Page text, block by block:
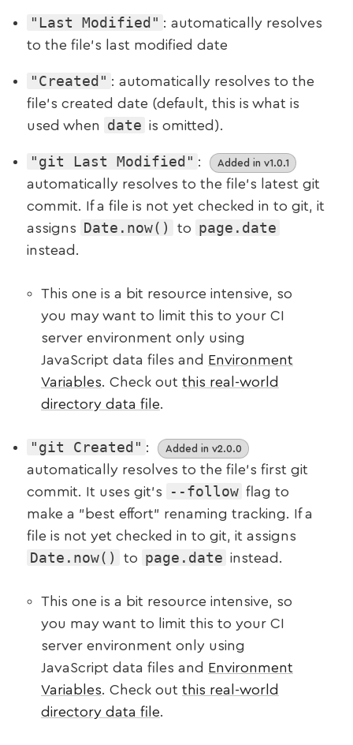
"Last Modified" : automatically resolves
to the file’s last modified date
"Created" : automatically resolves to the
file’s created date (default, this is what is
used when
date is omitted).
"git Last Modified" : Added in v1.0.1
automatically resolves to the file’s latest git
commit. If a file is not yet checked in to git, it
assigns
Date.now() to page.date
instead.
This one is a bit resource intensive, so
you may want to limit this to your CI
server environment only using
JavaScript data files and Environment
Variables . Check out this real-world
directory data file
"git Created" : Added in v2.0.0
automatically resolves to the file’s first git
commit. It uses git's
--follow flag to
make a "best effort" renaming tracking. If a
file is not yet checked in to git, it assigns
Date.now() to page.date instead.
This one is a bit resource intensive, so
you may want to limit this to your CI
server environment only using
JavaScript data files and Environment
Variables . Check out this real-world
directory data file